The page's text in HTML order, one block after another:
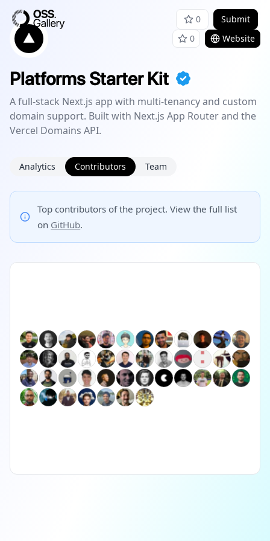
0
Submit
0
Website
Platforms Starter Kit
A full-stack Next.js app with multi-tenancy and custom
domain support. Built with Next.js App Router and the
Vercel Domains API.
Analytics Contributors Team
Top contributors of the project. View the full list
on GitHub.